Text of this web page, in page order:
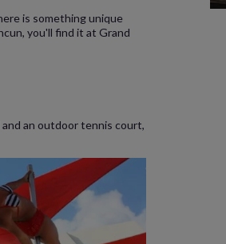
is something unique
you'll find it at Grand
an outdoor tennis court,